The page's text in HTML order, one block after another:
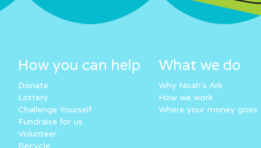
How you can help
Donate
Lottery
Challenge Yourself
Fundraise for us
Volunteer
Recycle
What we do
Why Noah’s Ark
How we work
Where your money goes